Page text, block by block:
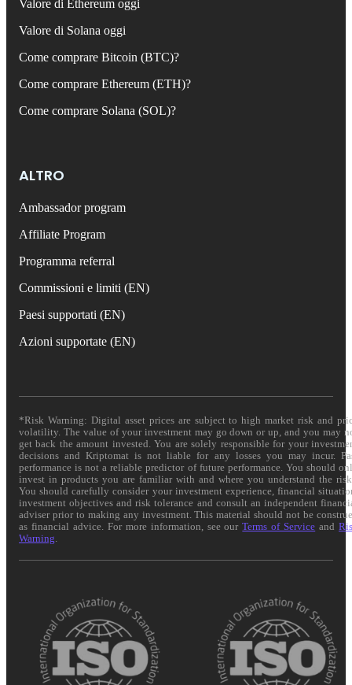
Valore di Ethereum oggi
Valore di Solana oggi
Come comprare Bitcoin (BTC)?
Come comprare Ethereum (ETH)?
Come comprare Solana (SOL)?
ALTRO
Ambassador program
Affiliate Program
Programma referral
Commissioni e limiti (EN)
Paesi supportati (EN)
Azioni supportate (EN)
*Risk Warning: Digital asset prices are subject to high market risk and
volatility. The value of your investment may go down or up, and you may
get back the amount invested. You are solely responsible for your
decisions and Kriptomat is not liable for any losses you may incur.
performance is not a reliable predictor of future performance. You should
invest in products you are familiar with and where you understand the
You should carefully consider your investment experience, financial
investment objectives and risk tolerance and consult an independent
adviser prior to making any investment. This material should not be
as financial advice. For more information, see ourTerms of Service and
Warning